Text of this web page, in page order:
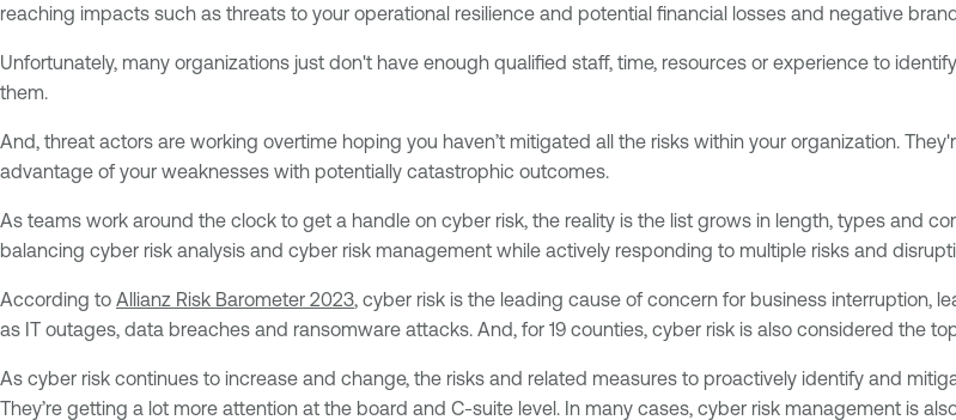
reaching impacts such as threats to your operational resilience and potential financial losses and negative
Unfortunately, many organizations just don't have enough qualified staff, time, resources or experience to
them.
And, threat actors are working overtime hoping you haven’t mitigated all the risks within your organization.
advantage of your weaknesses with potentially catastrophic outcomes.
As teams work around the clock to get a handle on cyber risk, the reality is the list grows in length, types and
balancing cyber risk analysis and cyber risk management while actively responding to multiple risks and
According to Allianz Risk Barometer 2023, cyber risk is the leading cause of concern for business interruption,
as IT outages, data breaches and ransomware attacks. And, for 19 counties, cyber risk is also considered the
As cyber risk continues to increase and change, the risks and related measures to proactively identify and
They’re getting a lot more attention at the board and C-suite level. In many cases, cyber risk management is